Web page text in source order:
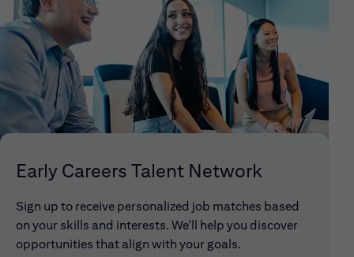
Early Careers Talent Network
Sign up to receive personalized job matches based
on your skills and interests. We'll help you discover
opportunities that align with your goals.